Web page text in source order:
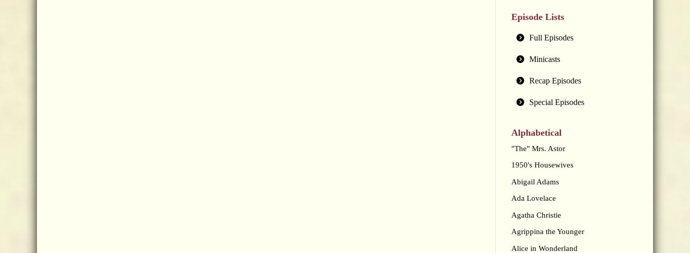
Episode Lists
Full Episodes
Minicasts
Recap Episodes
Special Episodes
Alphabetical
"The" Mrs. Astor
1950's Housewives
Abigail Adams
Ada Lovelace
Agatha Christie
Agrippina the Younger
Alice in Wonderland